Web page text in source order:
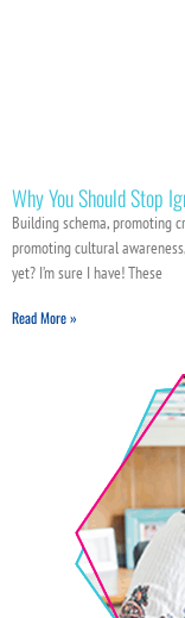
Why You Should Stop
Building schema, promoting
promoting cultural
yet? I’m sure I have! These
Read More »